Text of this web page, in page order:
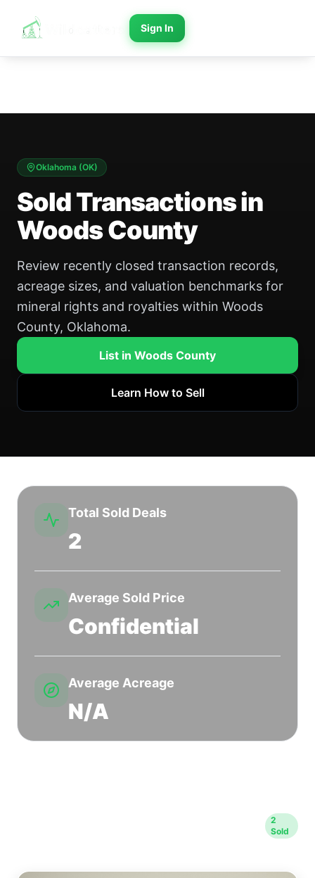
Sign In
Oklahoma (OK)
Sold Transactions in
Woods County
Review recently closed transaction records,
acreage sizes, and valuation benchmarks for
mineral rights and royalties within Woods
County, Oklahoma.
List in Woods County
Learn How to Sell
Total Sold Deals
2
Average Sold Price
Confidential
Average Acreage
N/A
2
Sold